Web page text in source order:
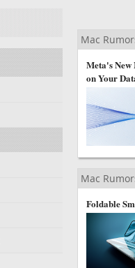
Mac
Meta's New
on Your
Mac
Foldable